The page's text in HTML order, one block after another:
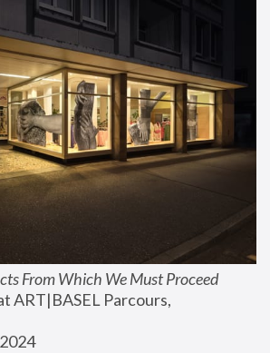
From Which We Must Proceed
ART|BASEL Parcours,